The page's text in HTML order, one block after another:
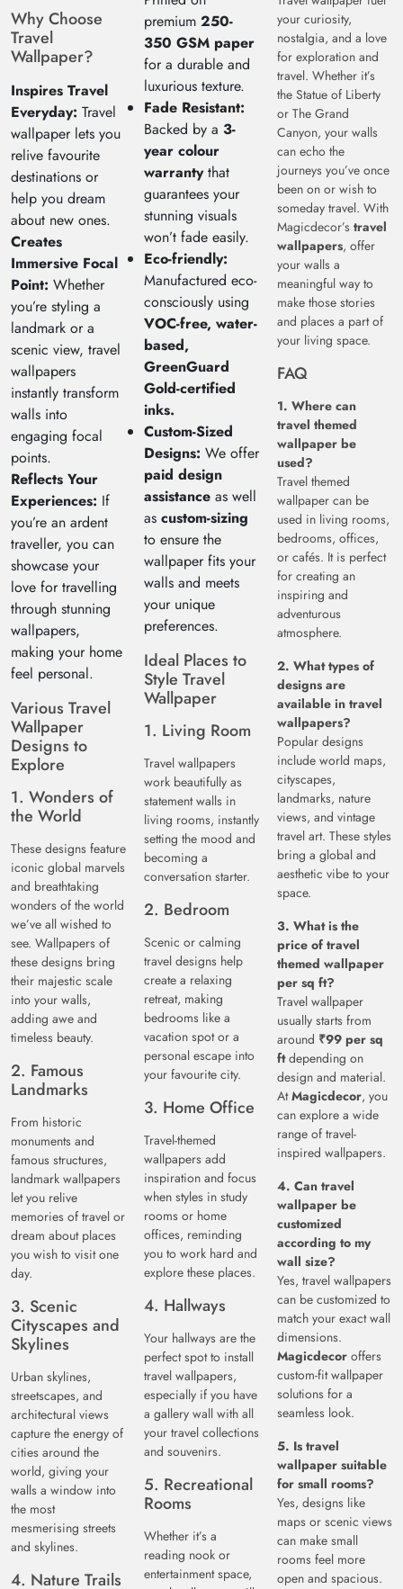
Why Choose
Travel
Wallpaper?
Inspires Travel
Everyday: Travel
wallpaper lets you
relive favourite
destinations or
help you dream
about new ones.
Creates
Immersive Focal
Point: Whether
you’re styling a
landmark or a
scenic view, travel
wallpapers
instantly transform
walls into
engaging focal
points.
Reflects Your
Experiences: If
you’re an ardent
traveller, you can
showcase your
love for travelling
through stunning
wallpapers,
making your home
feel personal.
Various Travel
Wallpaper
Designs to
Explore
1. Wonders of
the World
These designs feature
iconic global marvels
and breathtaking
wonders of the world
we’ve all wished to
see. Wallpapers of
these designs bring
their majestic scale
into your walls,
adding awe and
timeless beauty.
2. Famous
Landmarks
From historic
monuments and
famous structures,
landmark wallpapers
let you relive
memories of travel or
dream about places
you wish to visit one
day.
3. Scenic
Cityscapes and
Skylines
Urban skylines,
streetscapes, and
architectural views
capture the energy of
cities around the
world, giving your
walls a window into
the most
mesmerising streets
and skylines.
4. Nature Trails
premium 250-
350 GSM paper
for a durable and
luxurious texture.
Fade Resistant:
Backed by a 3-
year colour
warrantythat
guarantees your
stunning visuals
won’t fade easily.
Eco-friendly:
Manufactured eco-
consciously using
VOC-free, water-
based,
GreenGuard
Gold-certified
inks.
Custom-Sized
Designs: We offer
paid design
assistance as well
as custom-sizing
to ensure the
wallpaper fits your
walls and meets
your unique
preferences.
Ideal Places to
Style Travel
Wallpaper
1. Living Room
Travel wallpapers
work beautifully as
statement walls in
living rooms, instantly
setting the mood and
becoming a
conversation starter.
2. Bedroom
Scenic or calming
travel designs help
create a relaxing
retreat, making
bedrooms like a
vacation spot or a
personal escape into
your favourite city.
3. Home Office
Travel-themed
wallpapers add
inspiration and focus
when styles in study
rooms or home
offices, reminding
you to work hard and
explore these places.
4. Hallways
Your hallways are the
perfect spot to install
travel wallpapers,
especially if you have
a gallery wall with all
your travel collections
and souvenirs.
5. Recreational
Rooms
Whether it’s a
reading nook or
entertainment space,
your curiosity,
nostalgia, and a love
for exploration and
travel. Whether it’s
the Statue of Liberty
or The Grand
Canyon, your walls
can echo the
journeys you’ve once
been on or wish to
someday travel. With
Magicdecor’s travel
wallpapers, offer
your walls a
meaningful way to
make those stories
and places a part of
your living space.
FAQ
1. Where can
travel themed
wallpaper be
used?
Travel themed
wallpaper can be
used in living rooms,
bedrooms, offices,
or cafés. It is perfect
for creating an
inspiring and
adventurous
atmosphere.
2. What types of
designs are
available in travel
wallpapers?
Popular designs
include world maps,
cityscapes,
landmarks, nature
views, and vintage
travel art. These styles
bring a global and
aesthetic vibe to your
space.
3. What is the
price of travel
themed wallpaper
per sq ft?
Travel wallpaper
usually starts from
around ₹99 per sq
ftdepending on
design and material.
AtMagicdecor, you
can explore a wide
range of travel-
inspired wallpapers.
4. Can travel
wallpaper be
customized
according to my
wall size?
Yes, travel wallpapers
can be customized to
match your exact wall
dimensions.
Magicdecor offers
custom-fit wallpaper
solutions for a
seamless look.
5. Is travel
wallpaper suitable
for small rooms?
Yes, designs like
maps or scenic views
can make small
rooms feel more
open and spacious.